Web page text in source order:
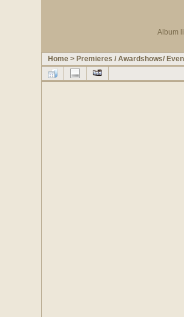
Album
Home > Premieres / Awardshows/